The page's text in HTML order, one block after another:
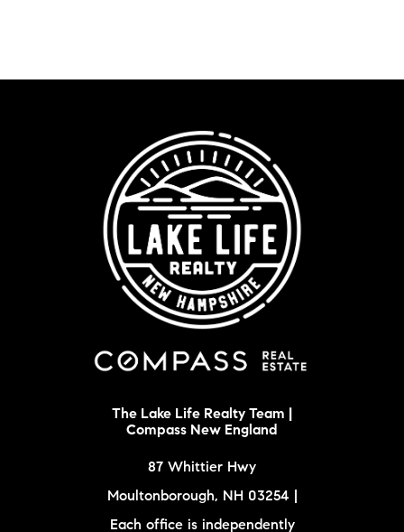
The Lake Life Realty Team |
Compass New England
87 Whittier Hwy
Moultonborough, NH 03254 |
Each office is independently